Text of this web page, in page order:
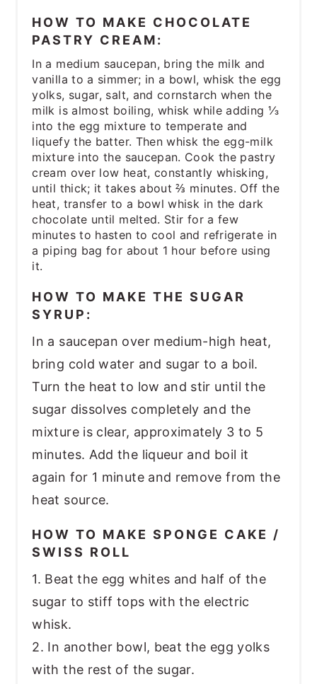
HOW TO MAKE CHOCOLATE
PASTRY CREAM:
In a medium saucepan, bring the milk and
vanilla to a simmer; in a bowl, whisk the egg
yolks, sugar, salt, and cornstarch when the
milk is almost boiling, whisk while adding ⅓
into the egg mixture to temperate and
liquefy the batter. Then whisk the egg-milk
mixture into the saucepan. Cook the pastry
cream over low heat, constantly whisking,
until thick; it takes about ⅔ minutes. Off the
heat, transfer to a bowl whisk in the dark
chocolate until melted. Stir for a few
minutes to hasten to cool and refrigerate in
a piping bag for about 1 hour before using
it.
HOW TO MAKE THE SUGAR
SYRUP:
In a saucepan over medium-high heat,
bring cold water and sugar to a boil.
Turn the heat to low and stir until the
sugar dissolves completely and the
mixture is clear, approximately 3 to 5
minutes. Add the liqueur and boil it
again for 1 minute and remove from the
heat source.
HOW TO MAKE SPONGE CAKE /
SWISS ROLL
1. Beat the egg whites and half of the
sugar to stiff tops with the electric
whisk.
2. In another bowl, beat the egg yolks
with the rest of the sugar.